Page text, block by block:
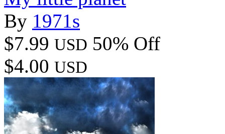
By 1971s
$7.99 USD 50% Off
$4.00 USD